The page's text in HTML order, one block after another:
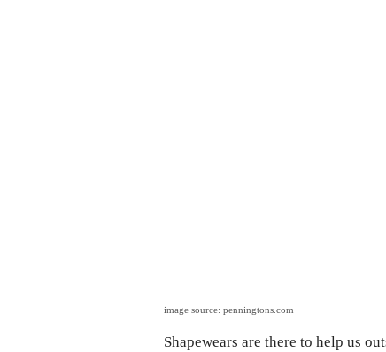
image source: penningtons.com
Shapewears are there to help us